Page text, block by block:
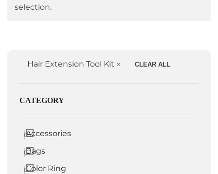
selection.
Hair Extension Tool Kit CLEAR ALL
CATEGORY
0Accessories
0Bags
0Color Ring